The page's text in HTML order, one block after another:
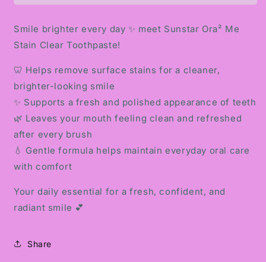
CLEAR
CLEAR
Smile brighter every day ✨ meet Sunstar Ora² Me
Stain Clear Toothpaste!
🦷 Helps remove surface stains for a cleaner,
brighter-looking smile
✨ Supports a fresh and polished appearance of teeth
🌿 Leaves your mouth feeling clean and refreshed
after every brush
💧 Gentle formula helps maintain everyday oral care
with comfort
Your daily essential for a fresh, confident, and
radiant smile 💕
Share